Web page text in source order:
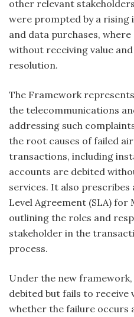
other relevant
were prompted by a rising
and data purchases,
without receiving value
resolution.
The Framework
the telecommunications
addressing such
the root causes of failed
transactions, including
accounts are debited
services. It also prescribes
Level Agreement (SLA) for
outlining the roles and
stakeholder in the
process.
Under the new
debited but fails to
whether the failure occurs